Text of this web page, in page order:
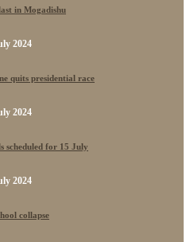
in Mogadishu
2024
quits presidential race
2024
scheduled for 15 July
2024
collapse